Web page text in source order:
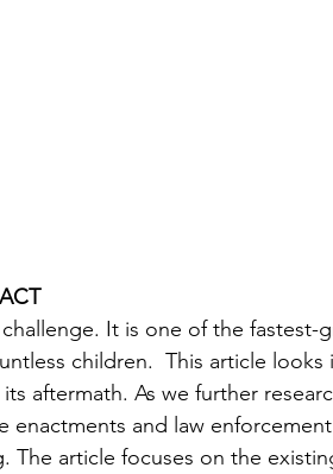
children.  This article looks
aftermath. As we further
enactments and law
The article focuses on the